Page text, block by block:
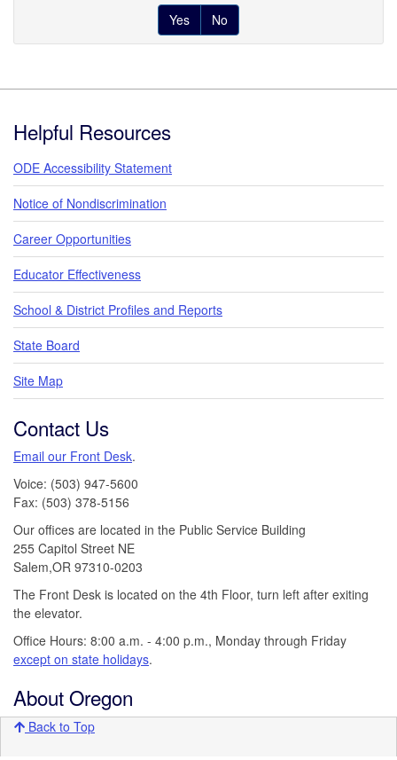
Yes No
Helpful Resources
ODE Accessibility Statement
Notice of Nondiscrimination
Career Opportunities
Educator Effectiveness
School & District Profiles and Reports
State Board
Site Map
Contact Us
Email our Front Desk.
Voice: (503) 947-5600
Fax: (503) 378-5156
Our offices are located in the Public Service Building
255 Capitol Street NE
Salem,OR 97310-0203
The Front Desk is located on the 4th Floor, turn left after exiting
the elevator.
Office Hours: 8:00 a.m. - 4:00 p.m., Monday through Friday
except on state holidays.
About Oregon
Back to Top